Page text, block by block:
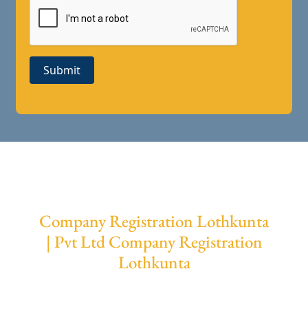
Submit
Company Registration Lothkunta
| Pvt Ltd Company Registration
Lothkunta